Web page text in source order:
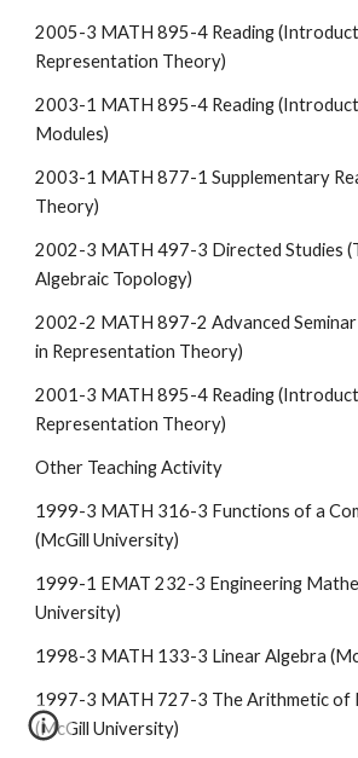
2005-3 MATH 895-4 Reading
Representation Theory)
2003-1 MATH 895-4 Reading
Modules)
2003-1 MATH 877-1 Supplementary
Theory)
2002-3 MATH 497-3 Directed Studies
Algebraic Topology)
2002-2 MATH 897-2 Advanced Seminar
in Representation Theory)
2001-3 MATH 895-4 Reading
Representation Theory)
Other Teaching Activity
1999-3 MATH 316-3 Functions of a
(McGill University)
1999-1 EMAT 232-3 Engineering
University)
1998-3 MATH 133-3 Linear Algebra
1997-3 MATH 727-3 The Arithmetic of
(McGill University)